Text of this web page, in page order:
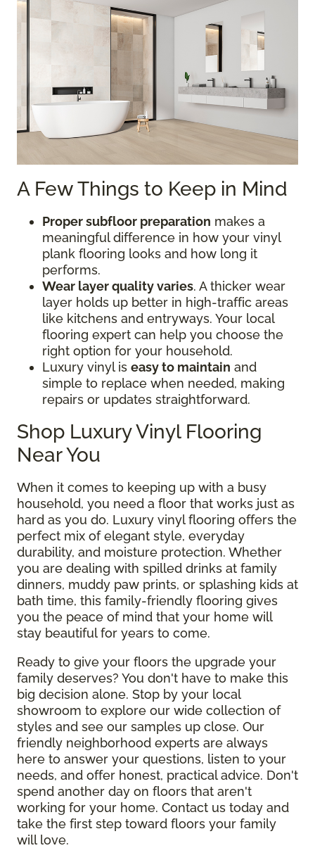
A Few Things to Keep in Mind
Proper subfloor preparation makes a
meaningful difference in how your vinyl
plank flooring looks and how long it
performs.
Wear layer quality varies. A thicker wear
layer holds up better in high-traffic areas
like kitchens and entryways. Your local
flooring expert can help you choose the
right option for your household.
Luxury vinyl is easy to maintain and
simple to replace when needed, making
repairs or updates straightforward.
Shop Luxury Vinyl Flooring
Near You
When it comes to keeping up with a busy
household, you need a floor that works just as
hard as you do. Luxury vinyl flooring offers the
perfect mix of elegant style, everyday
durability, and moisture protection. Whether
you are dealing with spilled drinks at family
dinners, muddy paw prints, or splashing kids at
bath time, this family-friendly flooring gives
you the peace of mind that your home will
stay beautiful for years to come.
Ready to give your floors the upgrade your
family deserves? You don't have to make this
big decision alone. Stop by your local
showroom to explore our wide collection of
styles and see our samples up close. Our
friendly neighborhood experts are always
here to answer your questions, listen to your
needs, and offer honest, practical advice. Don't
spend another day on floors that aren't
working for your home. Contact us today and
take the first step toward floors your family
will love.